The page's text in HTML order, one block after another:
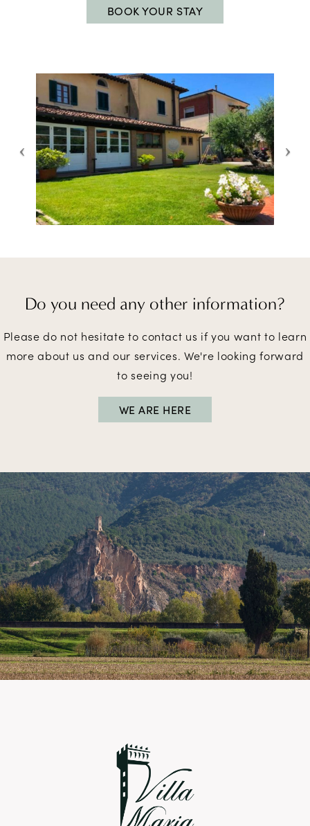
BOOK YOUR STAY
Do you need any other information?
Please do not hesitate to contact us if you want to learn
more about us and our services. We're looking forward
to seeing you!
WE ARE HERE